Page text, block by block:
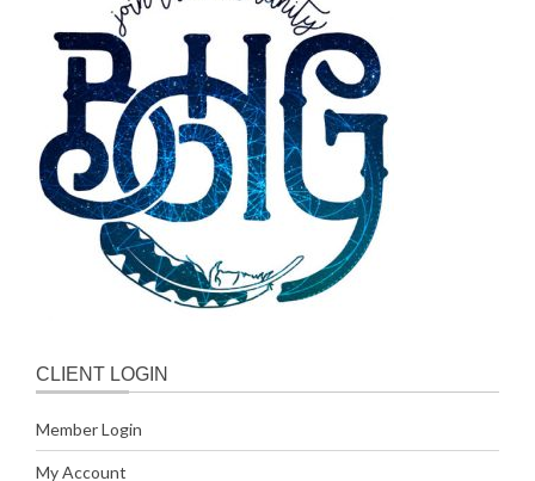
CLIENT LOGIN
Member Login
My Account